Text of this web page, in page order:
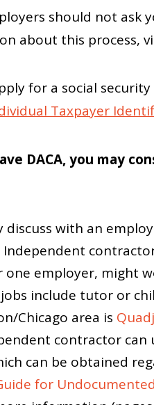
should not ask
about this process,
for a social
Taxpayer
DACA, you may
discuss with an
one employer, might
include tutor or
Chicago area is
contractor can
can be obtained
for